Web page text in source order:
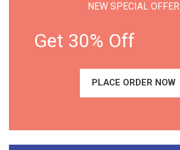
NEW SPECIAL OFFER
Get 30% Off
PLACE ORDER NOW